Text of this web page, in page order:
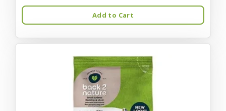
Add to Cart